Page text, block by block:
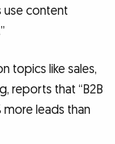
use content
topics like sales,
reports that “B2B
leads than